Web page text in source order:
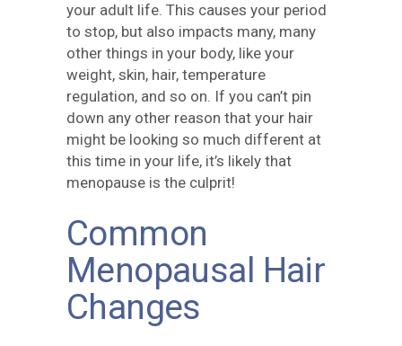
your adult life. This causes your period
to stop, but also impacts many, many
other things in your body, like your
weight, skin, hair, temperature
regulation, and so on. If you can’t pin
down any other reason that your hair
might be looking so much different at
this time in your life, it’s likely that
menopause is the culprit!
Common
Menopausal Hair
Changes